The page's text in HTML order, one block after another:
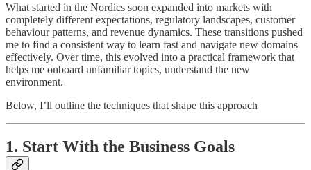
What started in the Nordics soon expanded into markets with
completely different expectations, regulatory landscapes, customer
behaviour patterns, and revenue dynamics. These transitions pushed
me to find a consistent way to learn fast and navigate new domains
effectively. Over time, this evolved into a practical framework that
helps me onboard unfamiliar topics, understand the new
environment.
Below, I’ll outline the techniques that shape this approach
1. Start With the Business Goals